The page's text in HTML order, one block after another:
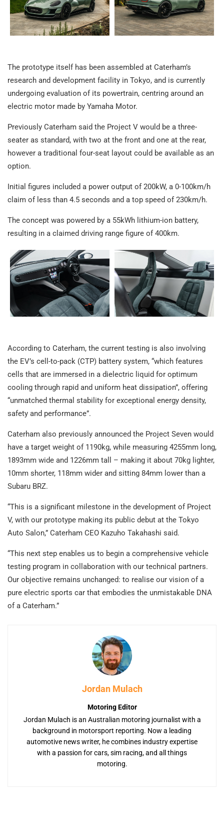
The prototype itself has been assembled at Caterham’s
research and development facility in Tokyo, and is currently
undergoing evaluation of its powertrain, centring around an
electric motor made by Yamaha Motor.
Previously Caterham said the Project V would be a three-
seater as standard, with two at the front and one at the rear,
however a traditional four-seat layout could be available as an
option.
Initial figures included a power output of 200kW, a 0-100km/h
claim of less than 4.5 seconds and a top speed of 230km/h.
The concept was powered by a 55kWh lithium-ion battery,
resulting in a claimed driving range figure of 400km.
According to Caterham, the current testing is also involving
the EV’s cell-to-pack (CTP) battery system, “which features
cells that are immersed in a dielectric liquid for optimum
cooling through rapid and uniform heat dissipation”, offering
“unmatched thermal stability for exceptional energy density,
safety and performance”.
Caterham also previously announced the Project Seven would
have a target weight of 1190kg, while measuring 4255mm long,
1893mm wide and 1226mm tall – making it about 70kg lighter,
10mm shorter, 118mm wider and sitting 84mm lower than a
Subaru BRZ.
“This is a significant milestone in the development of Project
V, with our prototype making its public debut at the Tokyo
Auto Salon,” Caterham CEO Kazuho Takahashi said.
“This next step enables us to begin a comprehensive vehicle
testing program in collaboration with our technical partners.
Our objective remains unchanged: to realise our vision of a
pure electric sports car that embodies the unmistakable DNA
of a Caterham.”
Jordan Mulach
Motoring Editor
Jordan Mulach is an Australian motoring journalist with a
background in motorsport reporting. Now a leading
automotive news writer, he combines industry expertise
with a passion for cars, sim racing, and all things
motoring.